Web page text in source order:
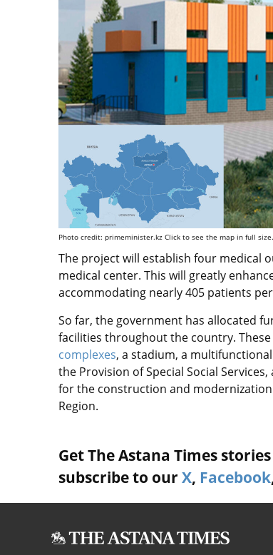
Photo credit: primeminister.kz Click to see the map in full
The project will establish four medical
medical center. This will greatly
accommodating nearly 405 patients
So far, the government has allocated
facilities throughout the country.
complexes, a stadium, a
the Provision of Special Social
for the construction and
Region.
Get The Astana Times
subscribe to our X, Facebook